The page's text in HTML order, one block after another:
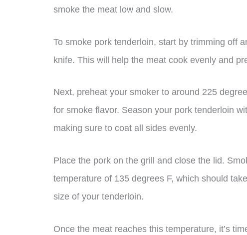
smoke the meat low and slow.
To smoke pork tenderloin, start by trimming off
knife. This will help the meat cook evenly and
Next, preheat your smoker to around 225
for smoke flavor. Season your pork tenderloin
making sure to coat all sides evenly.
Place the pork on the grill and close the lid.
temperature of 135 degrees F, which should
size of your tenderloin.
Once the meat reaches this temperature, it’s